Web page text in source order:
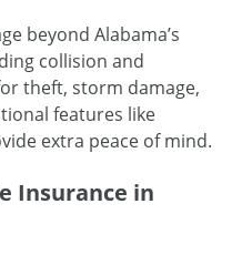
beyond Alabama’s
collision and
theft, storm damage,
features like
extra peace of mind.
Insurance in